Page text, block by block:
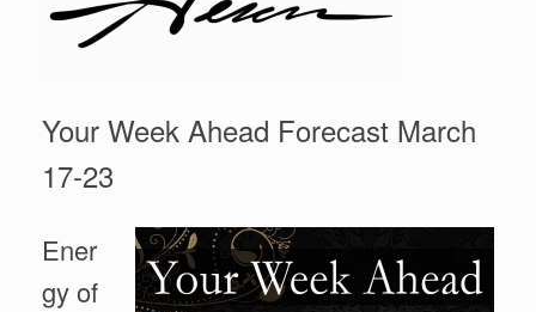
Your Week Ahead Forecast March
17-23
Ener
gy of